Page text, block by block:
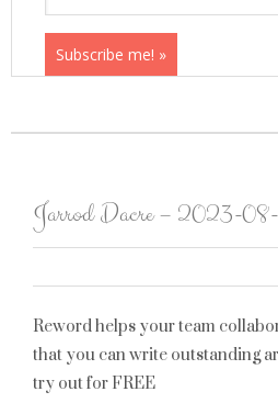
Jarrod Dacre – 2023-
Reword helps your team
that you can write outstanding
try out for FREE